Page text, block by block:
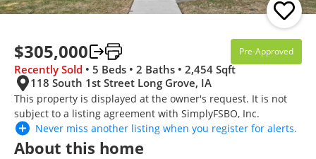
$305,000
118 South 1st Street, Long Grove, IA 52756
$305,000 Pre-Approved
Recently Sold • 5 Beds • 2 Baths • 2,454 Sqft
118 South 1st Street Long Grove, IA
This property is displayed at the owner's request. It is not
subject to a listing agreement with SimplyFSBO, Inc.
Never miss another listing when you register for alerts.
About this home